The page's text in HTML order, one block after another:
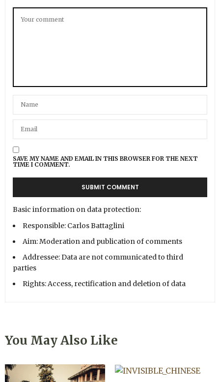
SAVE MY NAME AND EMAIL IN THIS BROWSER FOR THE NEXT
TIME I COMMENT.
Basic information on data protection:
Responsible: Carlos Battaglini
Aim: Moderation and publication of comments
Addressee: Data are not communicated to third
parties
Rights: Access, rectification and deletion of data
You May Also Like